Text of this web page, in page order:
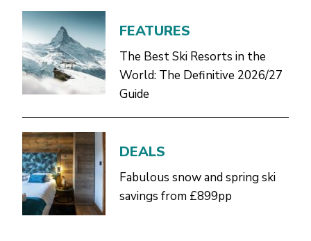
FEATURES
The Best Ski Resorts in the
World: The Definitive 2026/27
Guide
DEALS
Fabulous snow and spring ski
savings from £899pp